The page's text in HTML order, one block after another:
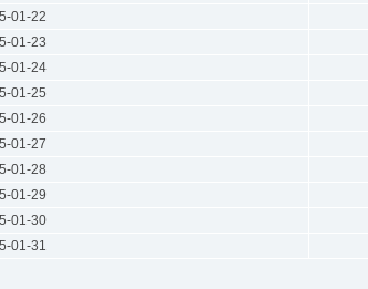
01-22
01-23
01-24
01-25
01-26
01-27
01-28
01-29
01-30
01-31